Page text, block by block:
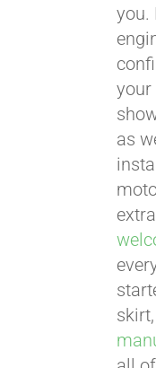
you.
your
as